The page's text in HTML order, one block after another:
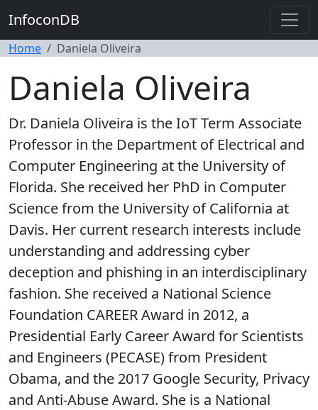
InfoconDB
Home Daniela Oliveira
Daniela Oliveira
Dr. Daniela Oliveira is the IoT Term Associate
Professor in the Department of Electrical and
Computer Engineering at the University of
Florida. She received her PhD in Computer
Science from the University of California at
Davis. Her current research interests include
understanding and addressing cyber
deception and phishing in an interdisciplinary
fashion. She received a National Science
Foundation CAREER Award in 2012, a
Presidential Early Career Award for Scientists
and Engineers (PECASE) from President
Obama, and the 2017 Google Security, Privacy
and Anti-Abuse Award. She is a National